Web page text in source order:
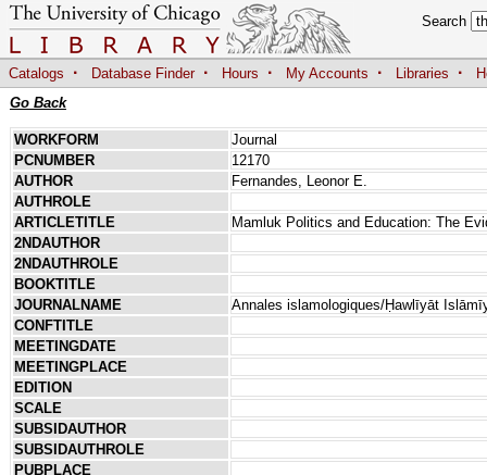
Search
Catalogs · Database Finder · Hours · My Accounts · Libraries ·
Go Back
WORKFORM
Journal
PCNUMBER
12170
AUTHOR
Fernandes, Leonor E.
AUTHROLE
ARTICLETITLE
Mamluk Politics and Education: The
2NDAUTHOR
2NDAUTHROLE
BOOKTITLE
JOURNALNAME
Annales islamologiques/Ḥawlīyāt
CONFTITLE
MEETINGDATE
MEETINGPLACE
EDITION
SCALE
SUBSIDAUTHOR
SUBSIDAUTHROLE
PUBPLACE